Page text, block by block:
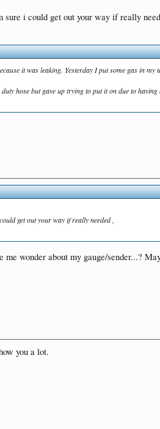
sure i could get out your way if really
it was leaking. Yesterday I put some gas in
hose but gave up trying to put it on due to
get out your way if really needed ,
wonder about my gauge/sender...?
you a lot.